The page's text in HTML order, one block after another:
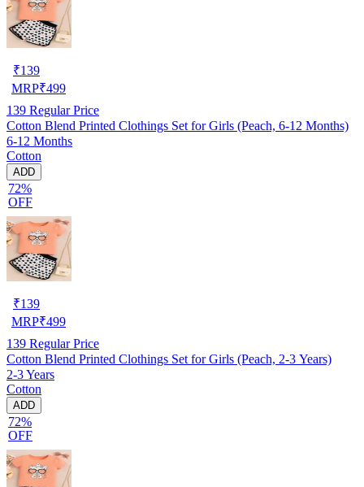
₹139
MRP₹499
139 Regular Price
Cotton Blend Printed Clothings Set for Girls (Peach, 6-12 Months)
6-12 Months
Cotton
ADD
72%
OFF
₹139
MRP₹499
139 Regular Price
Cotton Blend Printed Clothings Set for Girls (Peach, 2-3 Years)
2-3 Years
Cotton
ADD
72%
OFF